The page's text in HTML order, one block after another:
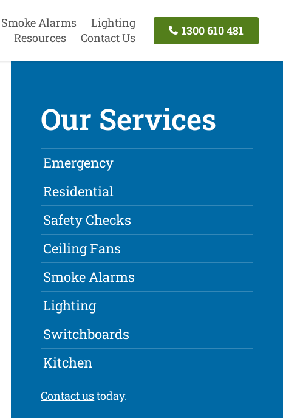
Smoke Alarms
Lighting
Resources Contact Us
1300 610 481
Our Services
Emergency
Residential
Safety Checks
Ceiling Fans
Smoke Alarms
Lighting
Switchboards
Kitchen
Contact ustoday.